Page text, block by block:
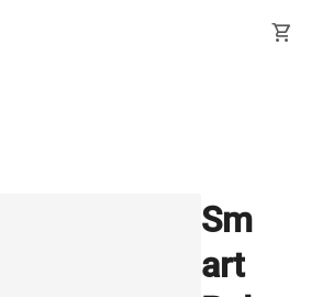
shopping_cart
Sm
art